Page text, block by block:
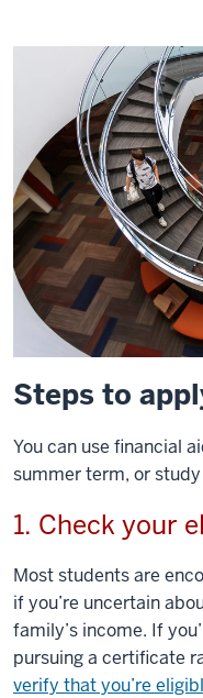
Steps to
You can use financial
summer term, or
1. Check your
Most students are
if you’re uncertain
family’s income. If
pursuing a certificate
verify that you’re